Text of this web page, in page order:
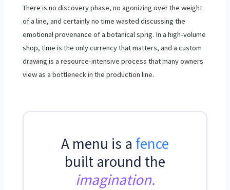
There is no discovery phase, no agonizing over the weight
of a line, and certainly no time wasted discussing the
emotional provenance of a botanical sprig. In a high-volume
shop, time is the only currency that matters, and a custom
drawing is a resource-intensive process that many owners
view as a bottleneck in the production line.
A menu is a fence
built around the
imagination.